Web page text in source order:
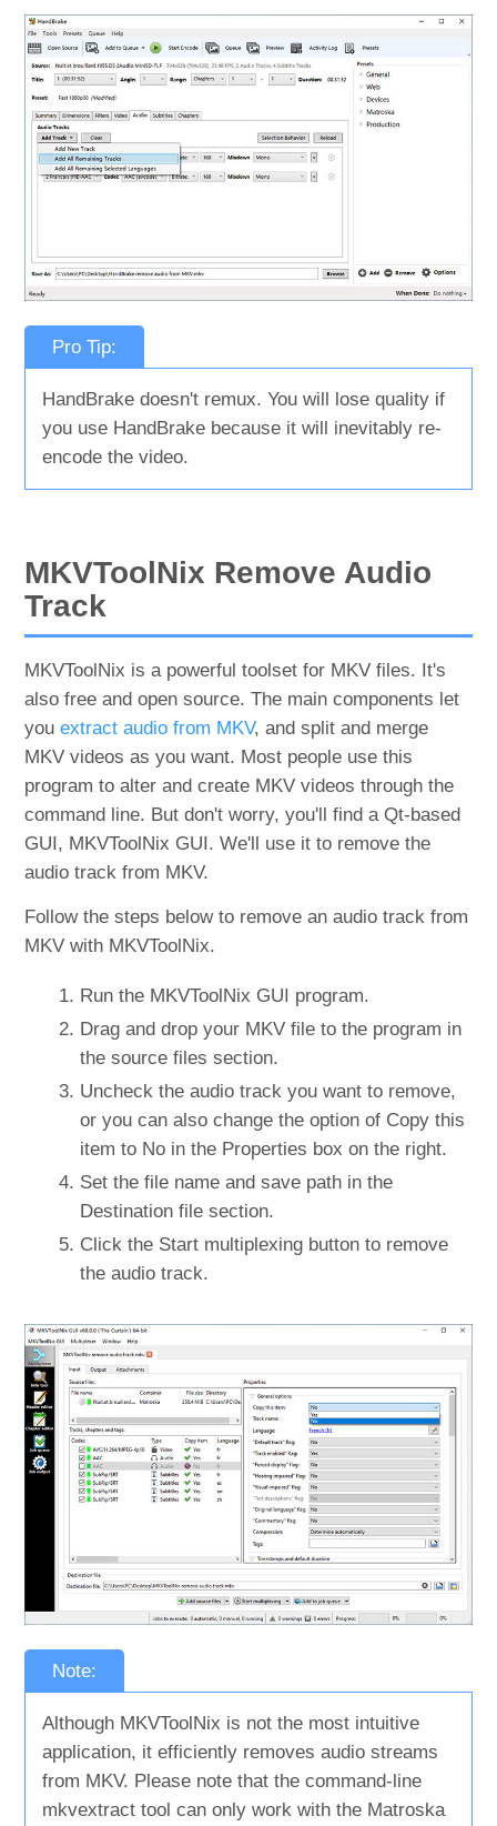
Pro Tip:
HandBrake doesn't remux. You will lose quality if
you use HandBrake because it will inevitably re-
encode the video.
MKVToolNix Remove Audio
Track
MKVToolNix is a powerful toolset for MKV files. It's
also free and open source. The main components let
youextract audio from MKV, and split and merge
MKV videos as you want. Most people use this
program to alter and create MKV videos through the
command line. But don't worry, you'll find a Qt-based
GUI, MKVToolNix GUI. We'll use it to remove the
audio track from MKV.
Follow the steps below to remove an audio track from
MKV with MKVToolNix.
Run the MKVToolNix GUI program.
Drag and drop your MKV file to the program in
the source files section.
Uncheck the audio track you want to remove,
or you can also change the option of Copy this
item to No in the Properties box on the right.
Set the file name and save path in the
Destination file section.
Click the Start multiplexing button to remove
the audio track.
Note:
Although MKVToolNix is not the most intuitive
application, it efficiently removes audio streams
from MKV. Please note that the command-line
mkvextract tool can only work with the Matroska